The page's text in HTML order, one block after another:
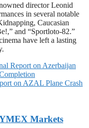
director Leonid
in several notable
Caucasian
and “Sportloto-82.”
have left a lasting
Report on Azerbaijan
on AZAL Plane Crash
Markets